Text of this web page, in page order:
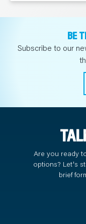
BE
Subscribe to our
Are you ready
options? Let's
brief